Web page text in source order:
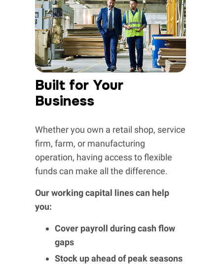
Built for Your
Business
Whether you own a retail shop, service
firm, farm, or manufacturing
operation, having access to flexible
funds can make all the difference.
Our working capital lines can help
you:
Cover payroll during cash flow
gaps
Stock up ahead of peak seasons